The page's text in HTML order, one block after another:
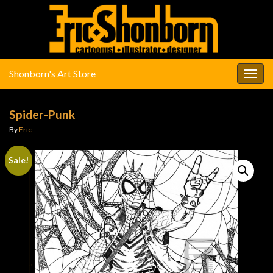
Shonborn's Art Store
Spider-Punk
ByEric
Sale!